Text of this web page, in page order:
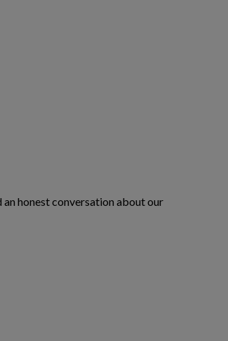
honest conversation about our